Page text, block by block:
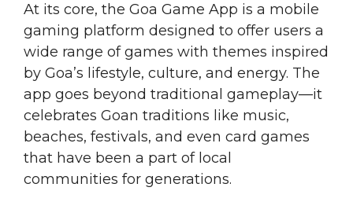
At its core, the Goa Game App is a mobile
gaming platform designed to offer users a
wide range of games with themes inspired
by Goa’s lifestyle, culture, and energy. The
app goes beyond traditional gameplay—it
celebrates Goan traditions like music,
beaches, festivals, and even card games
that have been a part of local
communities for generations.